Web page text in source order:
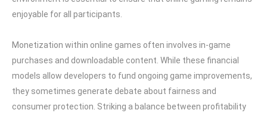
enjoyable for all participants.
Monetization within online games often involves in-game
purchases and downloadable content. While these financial
models allow developers to fund ongoing game improvements,
they sometimes generate debate about fairness and
consumer protection. Striking a balance between profitability